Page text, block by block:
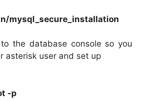
mysql_secure_installation
the database console so you
asterisk user and set up
-p